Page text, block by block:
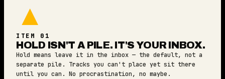
▲
ITEM 01
HOLD ISN'T A PILE. IT'S YOUR INBOX.
Hold means leave it in the inbox — the default, not a
separate pile. Tracks you can't place yet sit there
until you can. No procrastination, no maybe.